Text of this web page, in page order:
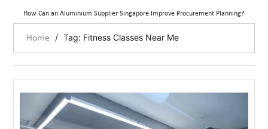
GARDEN
LAW
MARKET
How Can an Aluminium Supplier Singapore Improve Procurement Planning?
Home / Tag: Fitness Classes Near Me